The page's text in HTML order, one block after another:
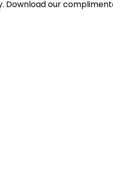
Download our